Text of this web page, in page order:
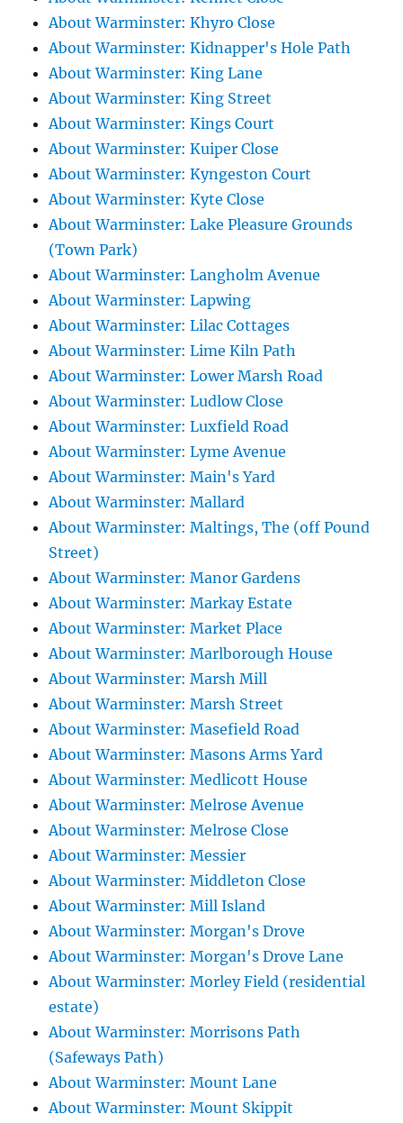
About Warminster: Khyro Close
About Warminster: Kidnapper's Hole Path
About Warminster: King Lane
About Warminster: King Street
About Warminster: Kings Court
About Warminster: Kuiper Close
About Warminster: Kyngeston Court
About Warminster: Kyte Close
About Warminster: Lake Pleasure Grounds
(Town Park)
About Warminster: Langholm Avenue
About Warminster: Lapwing
About Warminster: Lilac Cottages
About Warminster: Lime Kiln Path
About Warminster: Lower Marsh Road
About Warminster: Ludlow Close
About Warminster: Luxfield Road
About Warminster: Lyme Avenue
About Warminster: Main's Yard
About Warminster: Mallard
About Warminster: Maltings, The (off Pound
Street)
About Warminster: Manor Gardens
About Warminster: Markay Estate
About Warminster: Market Place
About Warminster: Marlborough House
About Warminster: Marsh Mill
About Warminster: Marsh Street
About Warminster: Masefield Road
About Warminster: Masons Arms Yard
About Warminster: Medlicott House
About Warminster: Melrose Avenue
About Warminster: Melrose Close
About Warminster: Messier
About Warminster: Middleton Close
About Warminster: Mill Island
About Warminster: Morgan's Drove
About Warminster: Morgan's Drove Lane
About Warminster: Morley Field (residential
estate)
About Warminster: Morrisons Path
(Safeways Path)
About Warminster: Mount Lane
About Warminster: Mount Skippit